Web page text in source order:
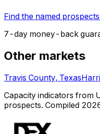
Find the named prospects
7-day money-back
Other markets
Travis County, Texas
Capacity indicators from
prospects. Compiled